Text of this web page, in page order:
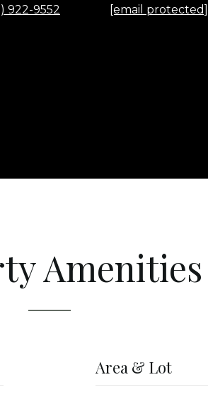
922-9552 [email protected]
Amenities
Area & Lot